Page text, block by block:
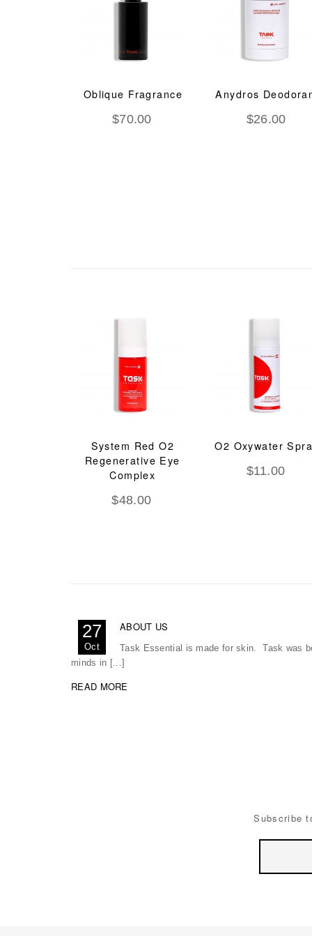
Oblique Fragrance
$70.00
Anydros
$26.00
System Red O2
Regenerative Eye
Complex
$48.00
O2 Oxywater
$11.00
27
Oct
ABOUT US
Task Essential is made for skin. Task was
minds in [...]
READ MORE
Subscribe